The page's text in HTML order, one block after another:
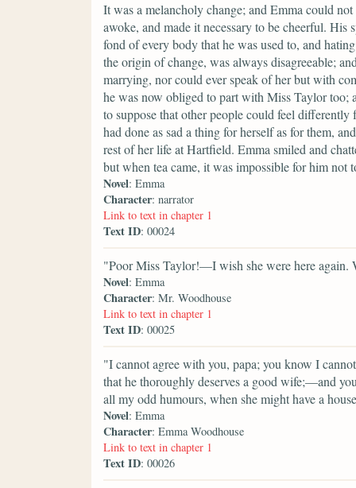
It was a melancholy change; and Emma could
awoke, and made it necessary to be cheerful. His
fond of every body that he was used to, and
the origin of change, was always disagreeable;
marrying, nor could ever speak of her but with
he was now obliged to part with Miss Taylor too;
to suppose that other people could feel
had done as sad a thing for herself as for them,
rest of her life at Hartfield. Emma smiled and
but when tea came, it was impossible for him not
Novel: Emma
Character: narrator
Link to text in chapter 1
Text ID: 00024
"Poor Miss Taylor!—I wish she were here again.
Novel: Emma
Character: Mr. Woodhouse
Link to text in chapter 1
Text ID: 00025
"I cannot agree with you, papa; you know I
that he thoroughly deserves a good wife;—and
all my odd humours, when she might have a
Novel: Emma
Character: Emma Woodhouse
Link to text in chapter 1
Text ID: 00026